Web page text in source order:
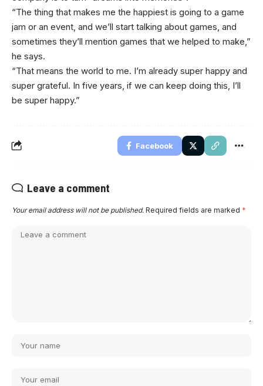
“The thing that makes me the happiest is going to a game
jam or an event, and we’ll start talking about games, and
sometimes they’ll mention games that we helped to make,”
he says.
“That means the world to me. I’m already super happy and
super grateful. In five years, if we can keep doing this, I’ll
be super happy.”
Facebook
Leave a comment
Your email address will not be published. Required fields are marked *